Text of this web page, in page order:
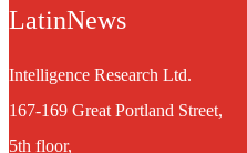
LatinNews
Intelligence Research Ltd.
167-169 Great Portland Street,
5th floor,